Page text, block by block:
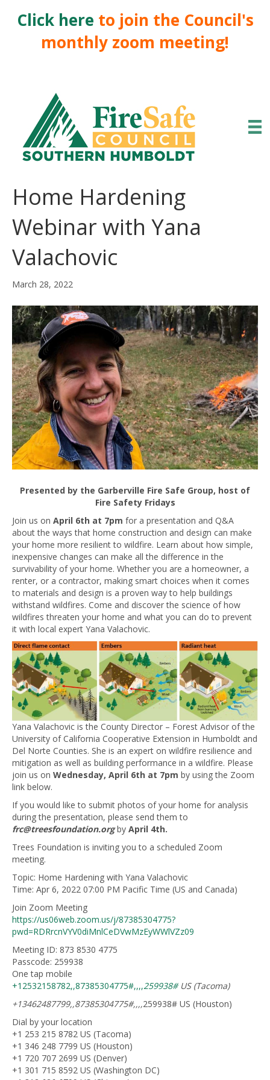
Click here to join the Council's
monthly zoom meeting!
Home Hardening
Webinar with Yana
Valachovic
March 28, 2022
Presented by the Garberville Fire Safe Group, host of
Fire Safety Fridays
Join us on April 6th at 7pm for a presentation and Q&A
about the ways that home construction and design can make
your home more resilient to wildfire. Learn about how simple,
inexpensive changes can make all the difference in the
survivability of your home. Whether you are a homeowner, a
renter, or a contractor, making smart choices when it comes
to materials and design is a proven way to help buildings
withstand wildfires. Come and discover the science of how
wildfires threaten your home and what you can do to prevent
it with local expert Yana Valachovic.
Yana Valachovic is the County Director – Forest Advisor of the
University of California Cooperative Extension in Humboldt and
Del Norte Counties. She is an expert on wildfire resilience and
mitigation as well as building performance in a wildfire. Please
join us on Wednesday, April 6th at 7pm by using the Zoom
link below.
If you would like to submit photos of your home for analysis
during the presentation, please send them to
frc@treesfoundation.orgby April 4th.
Trees Foundation is inviting you to a scheduled Zoom
meeting.
Topic: Home Hardening with Yana Valachovic
Time: Apr 6, 2022 07:00 PM Pacific Time (US and Canada)
Join Zoom Meeting
https://us06web.zoom.us/j/87385304775?
pwd=RDRrcnVYV0diMnlCeDVwMzEyWWlVZz09
Meeting ID: 873 8530 4775
Passcode: 259938
One tap mobile
+12532158782,,87385304775#,,,,259938#US (Tacoma)
+13462487799,,87385304775#,,,,259938# US (Houston)
Dial by your location
+1 253 215 8782 US (Tacoma)
+1 346 248 7799 US (Houston)
+1 720 707 2699 US (Denver)
+1 301 715 8592 US (Washington DC)